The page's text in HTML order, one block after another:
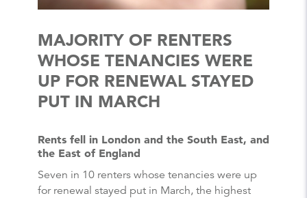
MAJORITY OF RENTERS
WHOSE TENANCIES WERE
UP FOR RENEWAL STAYED
PUT IN MARCH
Rents fell in London and the South East, and
the East of England
Seven in 10 renters whose tenancies were up
for renewal stayed put in March, the highest